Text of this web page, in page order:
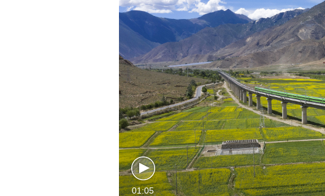
01:05